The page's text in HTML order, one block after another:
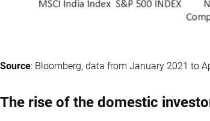
Source: Bloomberg, data from January 2021 to
The rise of the domestic